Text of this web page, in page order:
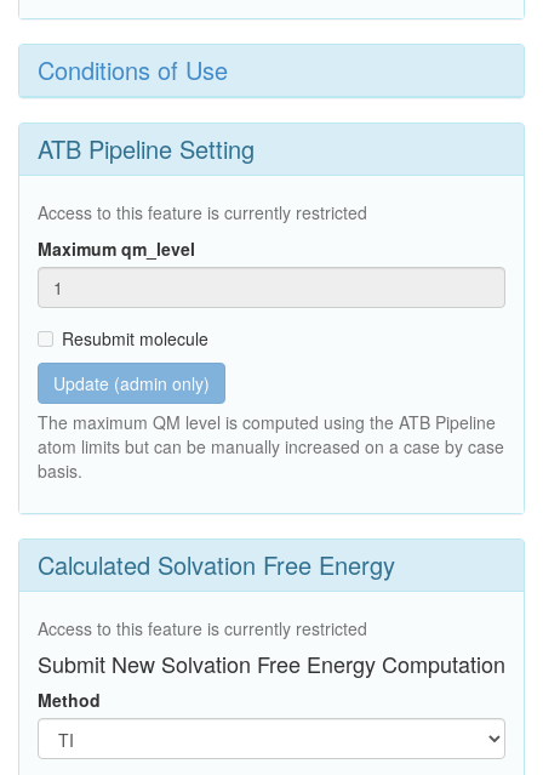
Conditions of Use
ATB Pipeline Setting
Access to this feature is currently restricted
Maximum qm_level
Resubmit molecule
Update (admin only)
The maximum QM level is computed using the ATB Pipeline
atom limits but can be manually increased on a case by case
basis.
Calculated Solvation Free Energy
Access to this feature is currently restricted
Submit New Solvation Free Energy Computation
Method